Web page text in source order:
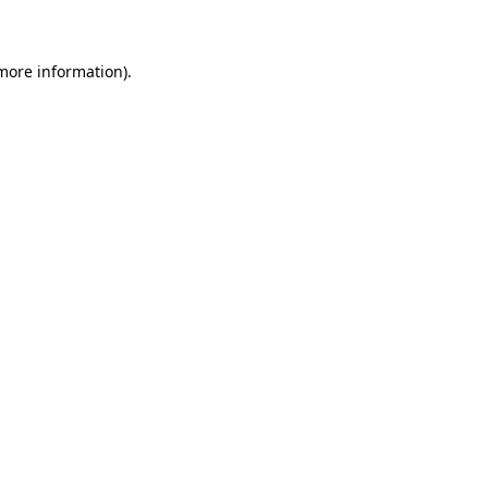
information).